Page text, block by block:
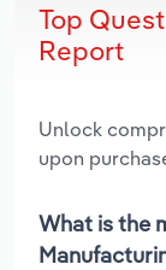
Top
Report
Unlock
upon
What is the